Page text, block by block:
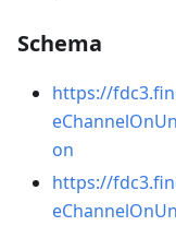
Schema
https://
on
https://